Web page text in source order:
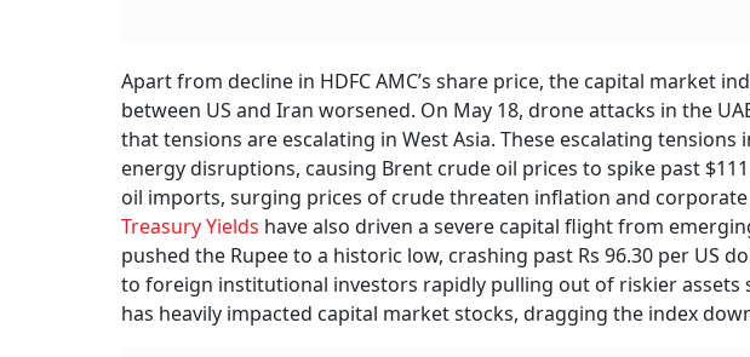
Apart from decline in HDFC AMC’s share price, the capital market
between US and Iran worsened. On May 18, drone attacks in the
that tensions are escalating in West Asia. These escalating
energy disruptions, causing Brent crude oil prices to spike past
oil imports, surging prices of crude threaten inflation and
Treasury Yields have also driven a severe capital flight from
pushed the Rupee to a historic low, crashing past Rs 96.30 per US
to foreign institutional investors rapidly pulling out of riskier assets
has heavily impacted capital market stocks, dragging the index